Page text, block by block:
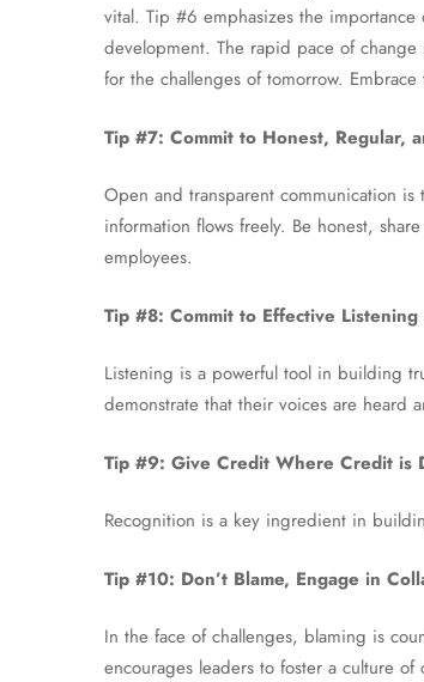
vital. Tip #6 emphasizes the
development. The rapid pace of
for the challenges of tomorrow.
Tip #7: Commit to Honest, Regular,
Open and transparent communication
information flows freely. Be honest,
employees.
Tip #8: Commit to Effective
Listening is a powerful tool in building
demonstrate that their voices are heard
Tip #9: Give Credit Where Credit is
Recognition is a key ingredient in
Tip #10: Don’t Blame, Engage in
In the face of challenges, blaming is
encourages leaders to foster a culture